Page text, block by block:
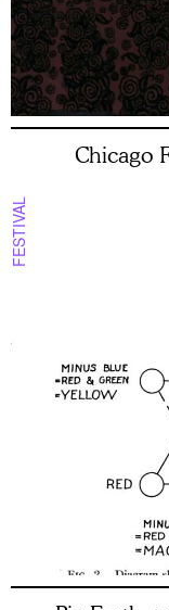
FESTIVAL
Chicago